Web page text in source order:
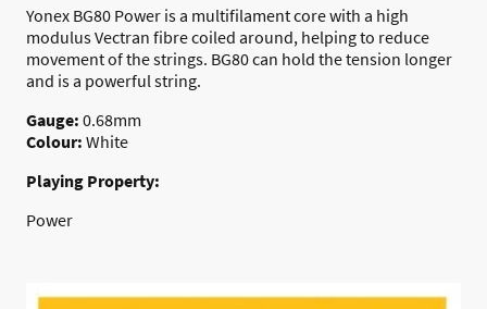
Yonex BG80 Power is a multifilament core with a high
modulus Vectran fibre coiled around, helping to reduce
movement of the strings. BG80 can hold the tension longer
and is a powerful string.
Gauge: 0.68mm
Colour: White
Playing Property:
Power